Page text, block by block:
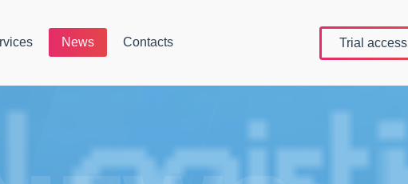
News Contacts Trial access